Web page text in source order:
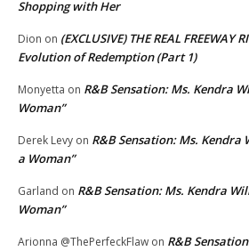
Shopping with Her
Dion on (EXCLUSIVE) THE REAL FREEWAY
Evolution of Redemption (Part 1)
Monyetta on R&B Sensation: Ms. Kendra
Woman”
Derek Levy on R&B Sensation: Ms.
a Woman”
Garland on R&B Sensation: Ms. Kendra
Woman”
Arionna @ThePerfeckFlaw on R&B